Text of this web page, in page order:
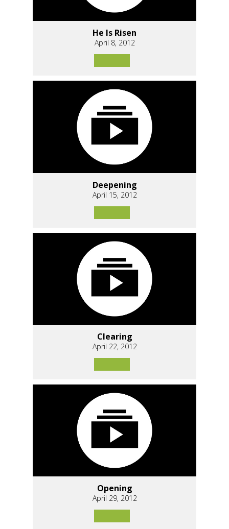
He Is Risen
April 8, 2012
Deepening
April 15, 2012
Clearing
April 22, 2012
Opening
April 29, 2012